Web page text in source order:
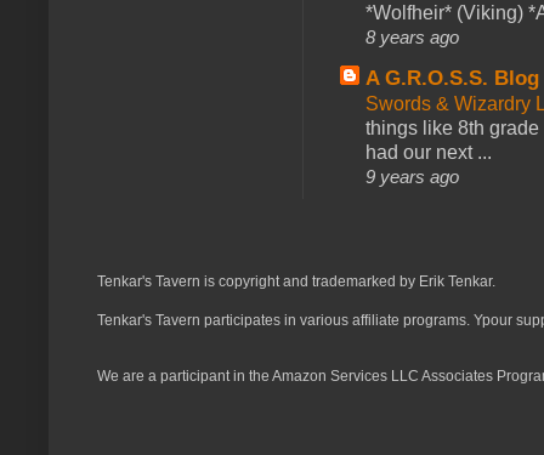
*Wolfheir* (Viking)
8 years ago
A G.R.O.S.S. Blog
Swords & Wizardry
things like 8th
had our next ...
9 years ago
Tenkar's Tavern is copyright and trademarked by Erik Tenkar.
Tenkar's Tavern participates in various affiliate programs. Ypour
We are a participant in the Amazon Services LLC Associates